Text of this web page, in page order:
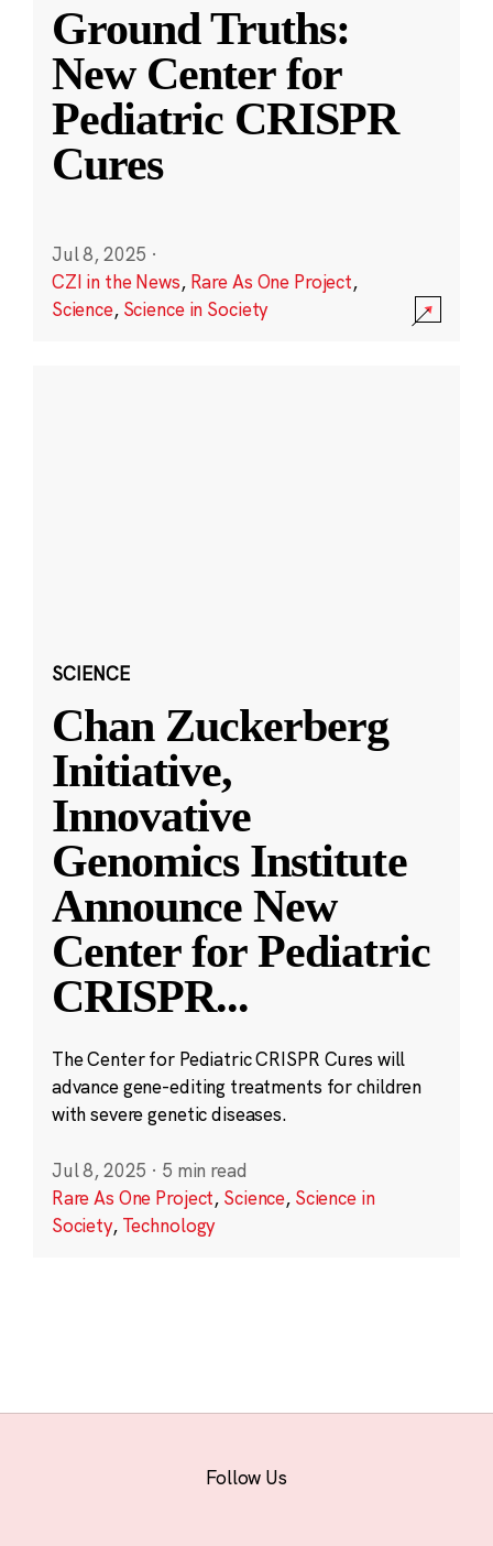
Ground Truths:
New Center for
Pediatric CRISPR
Cures
Jul 8, 2025 ·
CZI in the News, Rare As One Project,
Science, Science in Society
SCIENCE
Chan Zuckerberg
Initiative,
Innovative
Genomics Institute
Announce New
Center for Pediatric
CRISPR...
The Center for Pediatric CRISPR Cures will
advance gene-editing treatments for children
with severe genetic diseases.
Jul 8, 2025 · 5 min read
Rare As One Project, Science, Science in
Society, Technology
Follow Us